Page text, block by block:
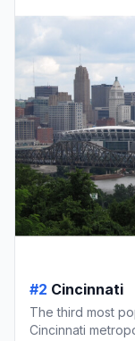
#2 Cincinnati
The third most
Cincinnati